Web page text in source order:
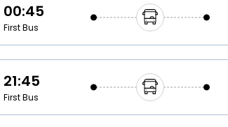
00:45
First Bus
21:45
First Bus